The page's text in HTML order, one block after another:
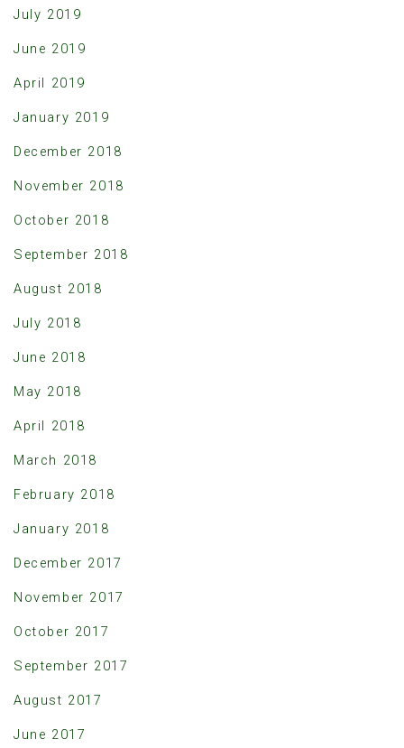
July 2019
June 2019
April 2019
January 2019
December 2018
November 2018
October 2018
September 2018
August 2018
July 2018
June 2018
May 2018
April 2018
March 2018
February 2018
January 2018
December 2017
November 2017
October 2017
September 2017
August 2017
June 2017